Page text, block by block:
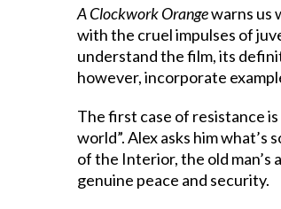
A Clockwork Orangewarns us
with the cruel impulses of
understand the film, its
however, incorporate
The first case of resistance
world”. Alex asks him
of the Interior, the old man’s
genuine peace and security.